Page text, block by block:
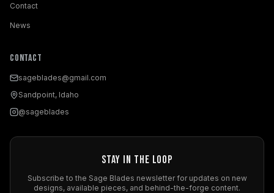
Contact
News
Contact
sageblades@gmail.com
Sandpoint, Idaho
@sageblades
Stay in the Loop
Subscribe to the Sage Blades newsletter for updates on new
designs, available pieces, and behind-the-forge content.